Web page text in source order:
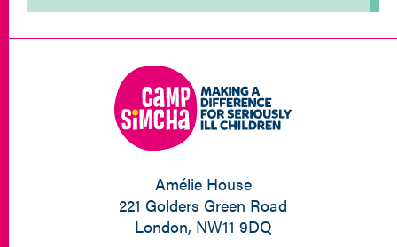
Amélie House
221 Golders Green Road
London, NW11 9DQ